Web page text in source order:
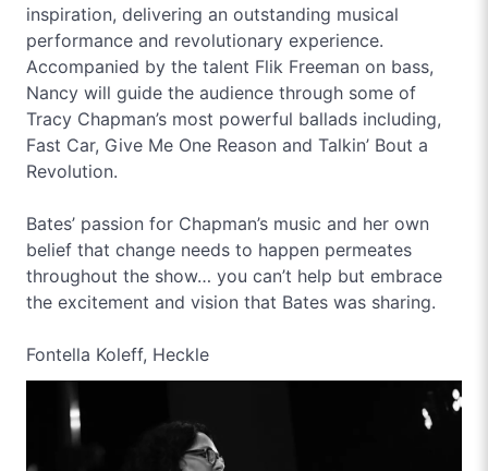
inspiration, delivering an outstanding musical
performance and revolutionary experience.
Accompanied by the talent Flik Freeman on bass,
Nancy will guide the audience through some of
Tracy Chapman’s most powerful ballads including,
Fast Car, Give Me One Reason and Talkin’ Bout a
Revolution.
Bates’ passion for Chapman’s music and her own
belief that change needs to happen permeates
throughout the show… you can’t help but embrace
the excitement and vision that Bates was sharing.
Fontella Koleff, Heckle